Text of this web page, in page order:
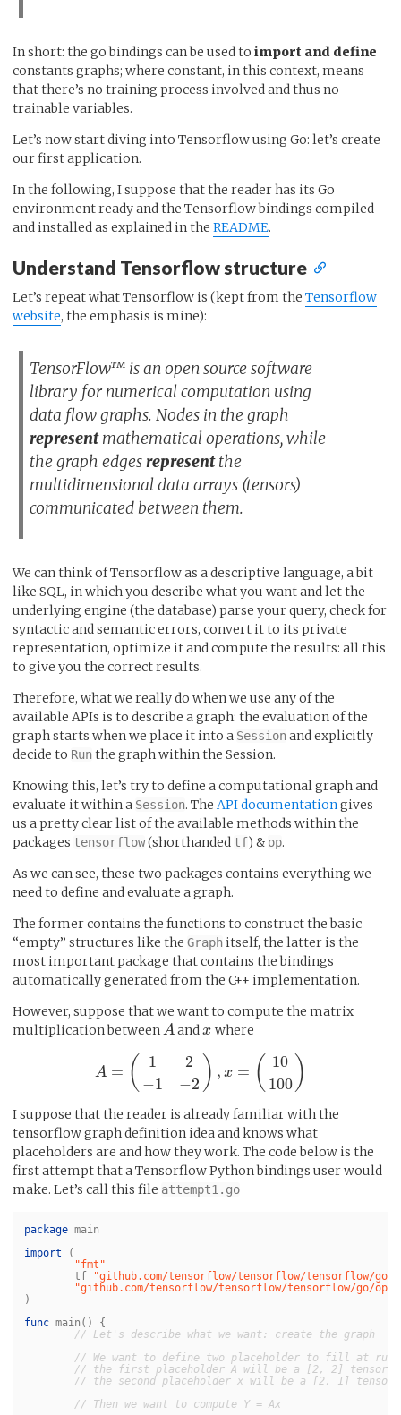
In short: the go bindings can be used to import and define
constants graphs; where constant, in this context, means
that there’s no training process involved and thus no
trainable variables.
Let’s now start diving into Tensorflow using Go: let’s create
our first application.
In the following, I suppose that the reader has its Go
environment ready and the Tensorflow bindings compiled
and installed as explained in the README.
Understand Tensorflow structure
Let’s repeat what Tensorflow is (kept from the Tensorflow
website, the emphasis is mine):
TensorFlow™ is an open source software
library for numerical computation using
data flow graphs. Nodes in the graph
representmathematical operations, while
the graph edgesrepresentthe
multidimensional data arrays (tensors)
communicated between them.
We can think of Tensorflow as a descriptive language, a bit
like SQL, in which you describe what you want and let the
underlying engine (the database) parse your query, check for
syntactic and semantic errors, convert it to its private
representation, optimize it and compute the results: all this
to give you the correct results.
Therefore, what we really do when we use any of the
available APIs is to describe a graph: the evaluation of the
graph starts when we place it into a Sessionand explicitly
decide to Runthe graph within the Session.
Knowing this, let’s try to define a computational graph and
evaluate it within a Session. The API documentationgives
us a pretty clear list of the available methods within the
packages tensorflow(shorthanded tf) & op.
As we can see, these two packages contains everything we
need to define and evaluate a graph.
The former contains the functions to construct the basic
“empty” structures like the Graph itself, the latter is the
most important package that contains the bindings
automatically generated from the C++ implementation.
However, suppose that we want to compute the matrix
multiplication betweenA
A andx
x where
A = (
1
−1
2
−2 ) , x = ( 10
100 )
x=( 10 100 )
I suppose that the reader is already familiar with the
tensorflow graph definition idea and knows what
placeholders are and how they work. The code below is the
first attempt that a Tensorflow Python bindings user would
make. Let’s call this file attempt1.go
package main
import
(
"fmt"
tf
"github.com/tensorflow/tensorflow/tensorflow/go"
"github.com/tensorflow/tensorflow/tensorflow/go/op"
)
func main ()
{
// Let's describe what we want: create the graph
// We want to define two placeholder to fill at
// the first placeholder A will be a [2, 2] tensor
// the second placeholder x will be a [2, 1] tensor
// Then we want to compute Y = Ax